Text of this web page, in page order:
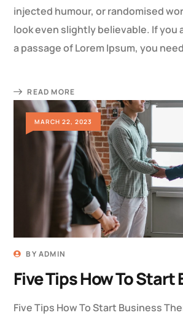
injected humour, or randomised
look even slightly believable. If you
a passage of Lorem Ipsum, you
READ MORE
MARCH 22, 2023
BYADMIN
Five Tips How To Start
Five Tips How To Start Business